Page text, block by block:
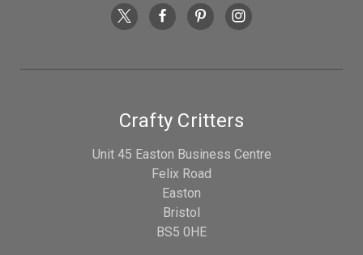
Crafty Critters
Unit 45 Easton Business Centre
Felix Road
Easton
Bristol
BS5 0HE